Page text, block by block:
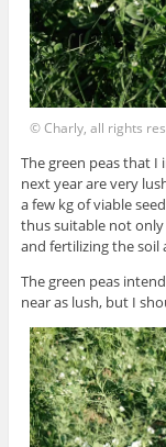
© Charly, all rights
The green peas that
next year are very
a few kg of viable
thus suitable not
and fertilizing the soil
The green peas
near as lush, but I